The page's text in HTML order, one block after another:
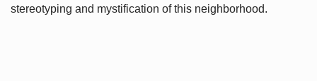
stereotyping and mystification of this neighborhood.